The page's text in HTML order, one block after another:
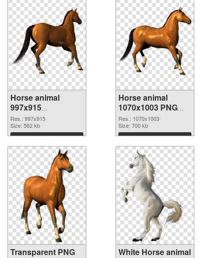
Horse animal
997x915
transparent PNG
graphic
Res.: 997x915
Size: 562 kb
Download
Horse animal
1070x1003 PNG
image
Res.: 1070x1003
Size: 700 kb
Download
Transparent PNG
White Horse animal